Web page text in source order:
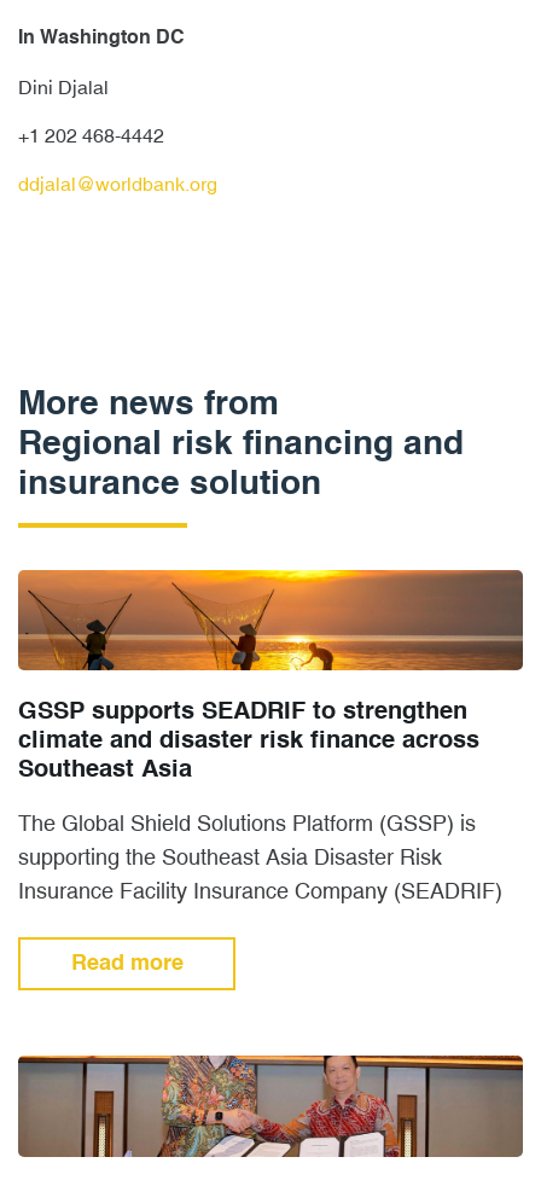
In Washington DC
Dini Djalal
+1 202 468-4442
ddjalal@worldbank.org
More news from
Regional risk financing and
insurance solution
GSSP supports SEADRIF to strengthen
climate and disaster risk finance across
Southeast Asia
The Global Shield Solutions Platform (GSSP) is
supporting the Southeast Asia Disaster Risk
Insurance Facility Insurance Company (SEADRIF)
Read more